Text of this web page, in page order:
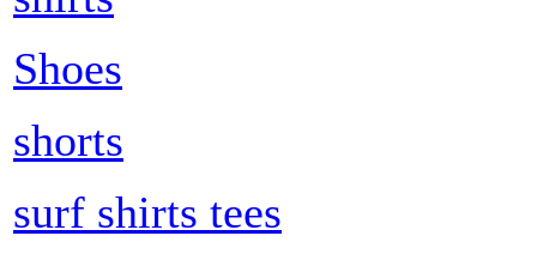
Shoes
shorts
surf shirts tees